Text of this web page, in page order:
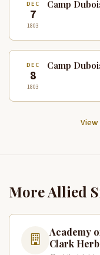
DEC
7
1803
Camp
DEC
8
1803
Camp
View
More Allied
Academy
Clark